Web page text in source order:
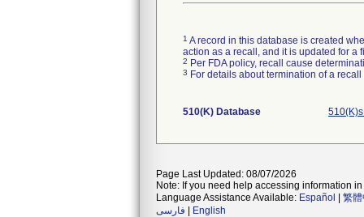
1 A record in this database is created
action as a recall, and it is updated for
2 Per FDA policy, recall cause
3 For details about termination of a recall
510(K) Database
Page Last Updated: 08/07/2026
Note: If you need help accessing information
Language Assistance Available: Español 繁體
فارسی
English